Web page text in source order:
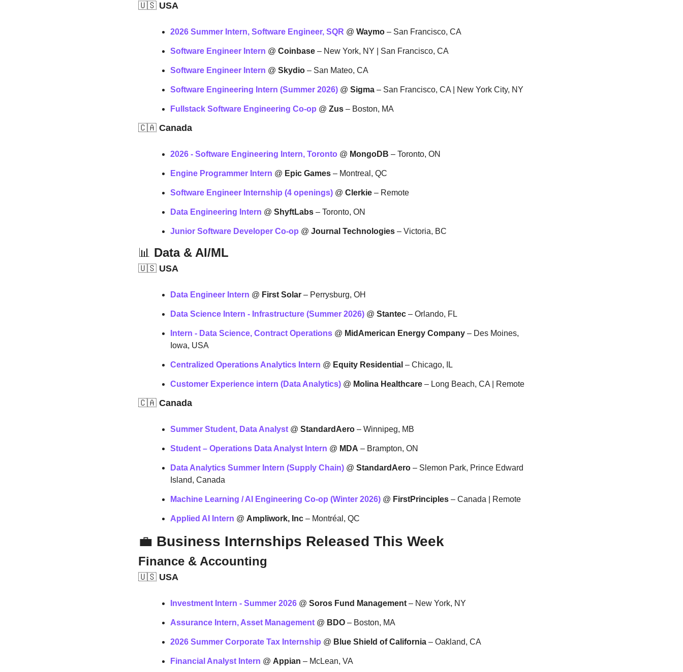
🇺🇸 USA
2026 Summer Intern, Software Engineer, SQR @ Waymo – San Francisco, CA
Software Engineer Intern @ Coinbase – New York, NY | San Francisco, CA
Software Engineer Intern @ Skydio – San Mateo, CA
Software Engineering Intern (Summer 2026) @ Sigma – San Francisco, CA | New York City, NY
Fullstack Software Engineering Co-op @ Zus – Boston, MA
🇨🇦 Canada
2026 - Software Engineering Intern, Toronto @ MongoDB – Toronto, ON
Engine Programmer Intern @ Epic Games – Montreal, QC
Software Engineer Internship (4 openings) @ Clerkie – Remote
Data Engineering Intern @ ShyftLabs – Toronto, ON
Junior Software Developer Co-op @ Journal Technologies – Victoria, BC
📊 Data & AI/ML
🇺🇸 USA
Data Engineer Intern @ First Solar – Perrysburg, OH
Data Science Intern - Infrastructure (Summer 2026) @ Stantec – Orlando, FL
Intern - Data Science, Contract Operations @ MidAmerican Energy Company – Des Moines,
Iowa, USA
Centralized Operations Analytics Intern @ Equity Residential – Chicago, IL
Customer Experience intern (Data Analytics) @ Molina Healthcare – Long Beach, CA | Remote
🇨🇦 Canada
Summer Student, Data Analyst @ StandardAero – Winnipeg, MB
Student – Operations Data Analyst Intern @ MDA – Brampton, ON
Data Analytics Summer Intern (Supply Chain) @ StandardAero – Slemon Park, Prince Edward
Island, Canada
Machine Learning / AI Engineering Co-op (Winter 2026) @ FirstPrinciples – Canada | Remote
Applied AI Intern @ Ampliwork, Inc – Montréal, QC
💼 Business Internships Released This Week
Finance & Accounting
🇺🇸 USA
Investment Intern - Summer 2026 @ Soros Fund Management – New York, NY
Assurance Intern, Asset Management @ BDO – Boston, MA
2026 Summer Corporate Tax Internship @ Blue Shield of California – Oakland, CA
Financial Analyst Intern @ Appian – McLean, VA